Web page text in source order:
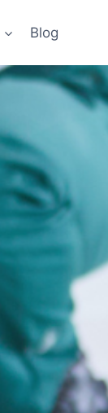
Blog